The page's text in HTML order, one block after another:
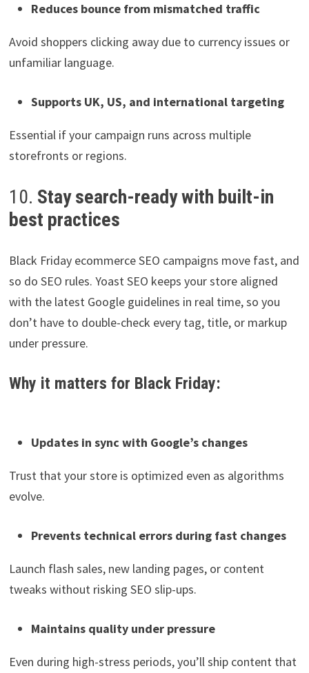
Reduces bounce from mismatched traffic
Avoid shoppers clicking away due to currency issues or
unfamiliar language.
Supports UK, US, and international targeting
Essential if your campaign runs across multiple
storefronts or regions.
10. Stay search-ready with built-in
best practices
Black Friday ecommerce SEO campaigns move fast, and
so do SEO rules. Yoast SEO keeps your store aligned
with the latest Google guidelines in real time, so you
don’t have to double-check every tag, title, or markup
under pressure.
Why it matters for Black Friday:
Updates in sync with Google’s changes
Trust that your store is optimized even as algorithms
evolve.
Prevents technical errors during fast changes
Launch flash sales, new landing pages, or content
tweaks without risking SEO slip-ups.
Maintains quality under pressure
Even during high-stress periods, you’ll ship content that